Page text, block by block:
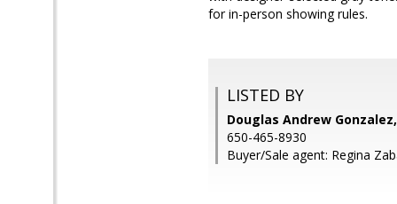
for in-person showing rules.
LISTED BY
Douglas Andrew
650-465-8930
Buyer/Sale agent: Regina